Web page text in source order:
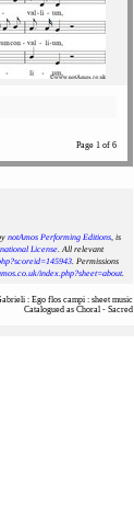
Page 1 of 6
notAmos Performing Editions, is
License. All relevant
. Permissions
index.php?sheet=about.
: Ego flos campi : sheet music
Catalogued as Choral - Sacred